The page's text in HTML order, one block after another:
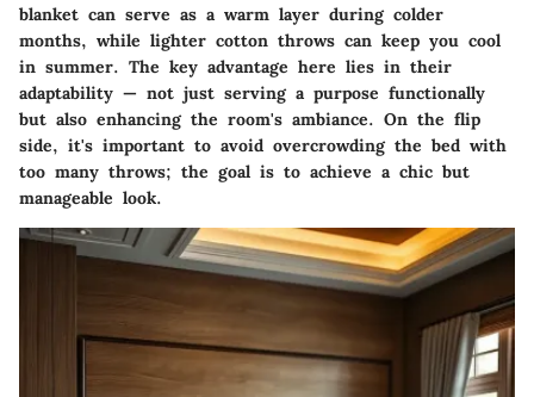
blanket can serve as a warm layer during colder
months, while lighter cotton throws can keep you cool
in summer. The key advantage here lies in their
adaptability — not just serving a purpose functionally
but also enhancing the room's ambiance. On the flip
side, it's important to avoid overcrowding the bed with
too many throws; the goal is to achieve a chic but
manageable look.